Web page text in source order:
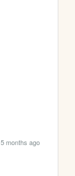
5 months ago